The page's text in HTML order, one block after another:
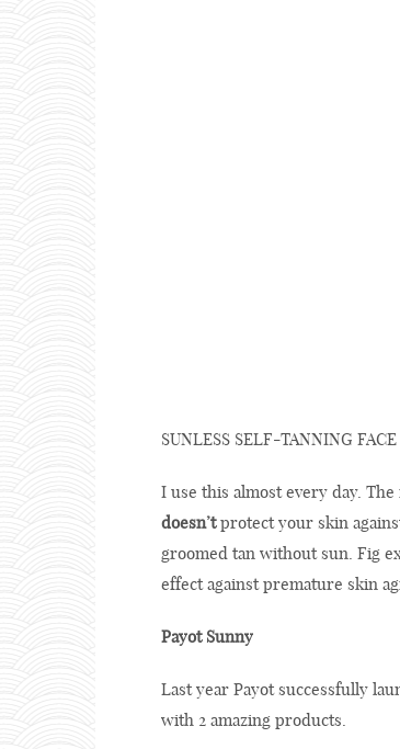
SUNLESS SELF-TANNING
I use this almost every day.
doesn’tprotect your skin
groomed tan without sun. Fig
effect against premature skin
Payot Sunny
Last year Payot successfully
with 2 amazing products.